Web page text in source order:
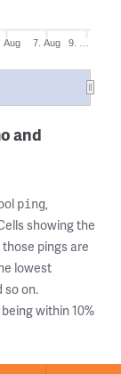
Aug 7. Aug 9. …
and
ping,
showing the
pings are
lowest
so on.
within 10%